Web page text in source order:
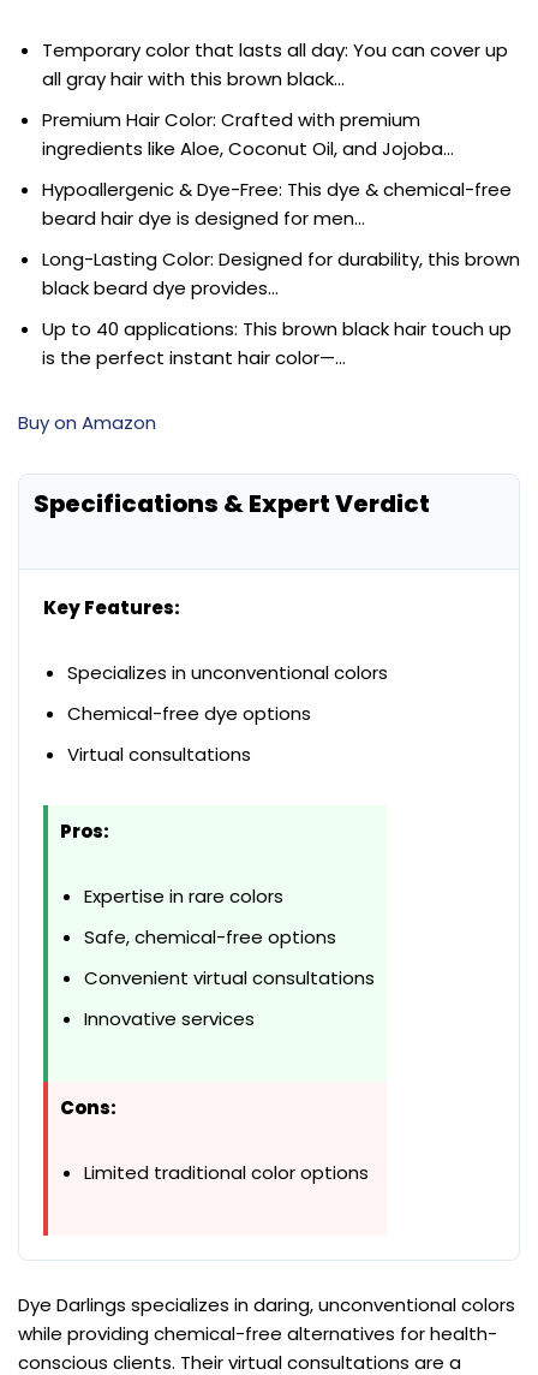
Temporary color that lasts all day: You can cover up
all gray hair with this brown black…
Premium Hair Color: Crafted with premium
ingredients like Aloe, Coconut Oil, and Jojoba…
Hypoallergenic & Dye-Free: This dye & chemical-free
beard hair dye is designed for men…
Long-Lasting Color: Designed for durability, this brown
black beard dye provides…
Up to 40 applications: This brown black hair touch up
is the perfect instant hair color—…
Buy on Amazon
Specifications & Expert Verdict
Key Features:
Specializes in unconventional colors
Chemical-free dye options
Virtual consultations
Pros:
Expertise in rare colors
Safe, chemical-free options
Convenient virtual consultations
Innovative services
Cons:
Limited traditional color options
Dye Darlings specializes in daring, unconventional colors
while providing chemical-free alternatives for health-
conscious clients. Their virtual consultations are a